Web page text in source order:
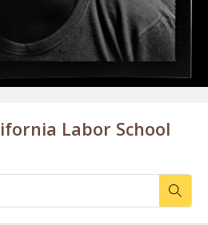
Labor School